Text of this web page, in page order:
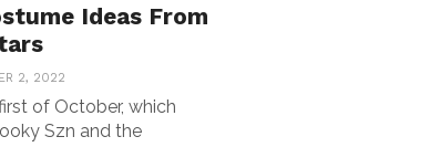
Ideas From
2, 2022
of October, which
Szn and the